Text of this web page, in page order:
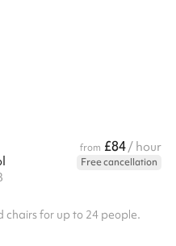
from £84/ hour
Free cancellation
chairs for up to 24 people.